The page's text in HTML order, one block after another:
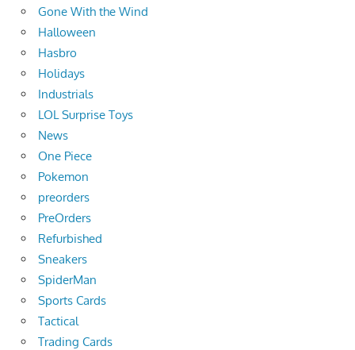
Gone With the Wind
Halloween
Hasbro
Holidays
Industrials
LOL Surprise Toys
News
One Piece
Pokemon
preorders
PreOrders
Refurbished
Sneakers
SpiderMan
Sports Cards
Tactical
Trading Cards